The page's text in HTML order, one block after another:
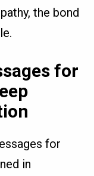
the bond
for
for
in